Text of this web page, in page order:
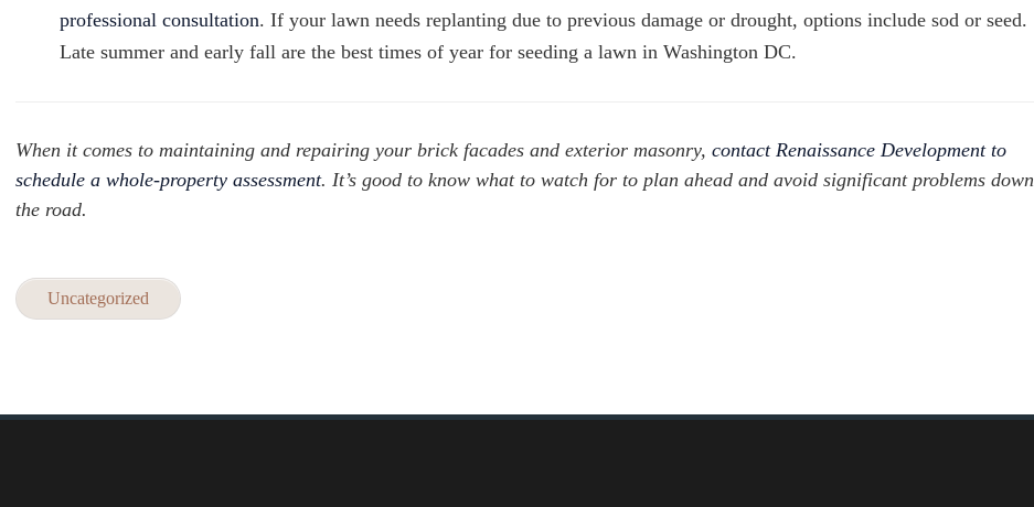
professional consultation. If your lawn needs replanting due to previous damage or drought, options include sod or seed.
Late summer and early fall are the best times of year for seeding a lawn in Washington DC.
When it comes to maintaining and repairing your brick facades and exterior masonry, contact Renaissance Development to
schedule a whole-property assessment. It’s good to know what to watch for to plan ahead and avoid significant problems down
the road.
Uncategorized